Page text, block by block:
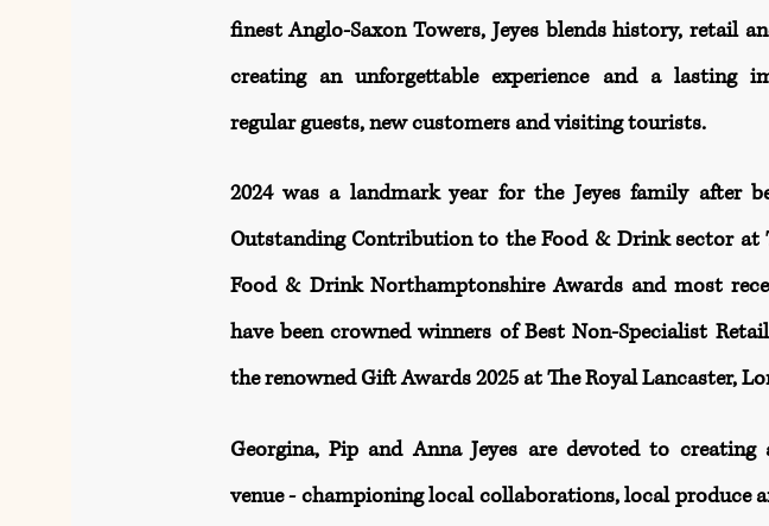
finest Anglo-Saxon Towers, Jeyes blends history, retail
creating an unforgettable experience and a lasting
regular guests, new customers and visiting tourists.
2024 was a landmark year for the Jeyes family after
Outstanding Contribution to the Food & Drink sector at
Food & Drink Northamptonshire Awards and most
have been crowned winners of Best Non-Specialist
the renowned Gift Awards 2025 at The Royal Lancaster,
Georgina, Pip and Anna Jeyes are devoted to creating
venue - championing local collaborations, local produce